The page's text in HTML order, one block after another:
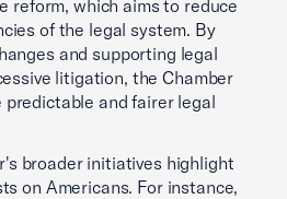
reform, which aims to reduce
of the legal system. By
and supporting legal
litigation, the Chamber
and fairer legal
broader initiatives highlight
on Americans. For instance,